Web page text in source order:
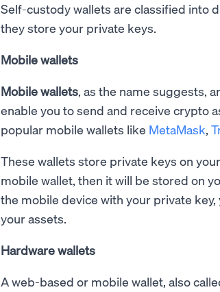
Self-custody wallets are classified into
they store your private keys.
Mobile wallets
Mobile wallets, as the name suggests,
enable you to send and receive crypto
popular mobile wallets like MetaMask,
These wallets store private keys on
mobile wallet, then it will be stored on
the mobile device with your private
your assets.
Hardware wallets
A web-based or mobile wallet, also